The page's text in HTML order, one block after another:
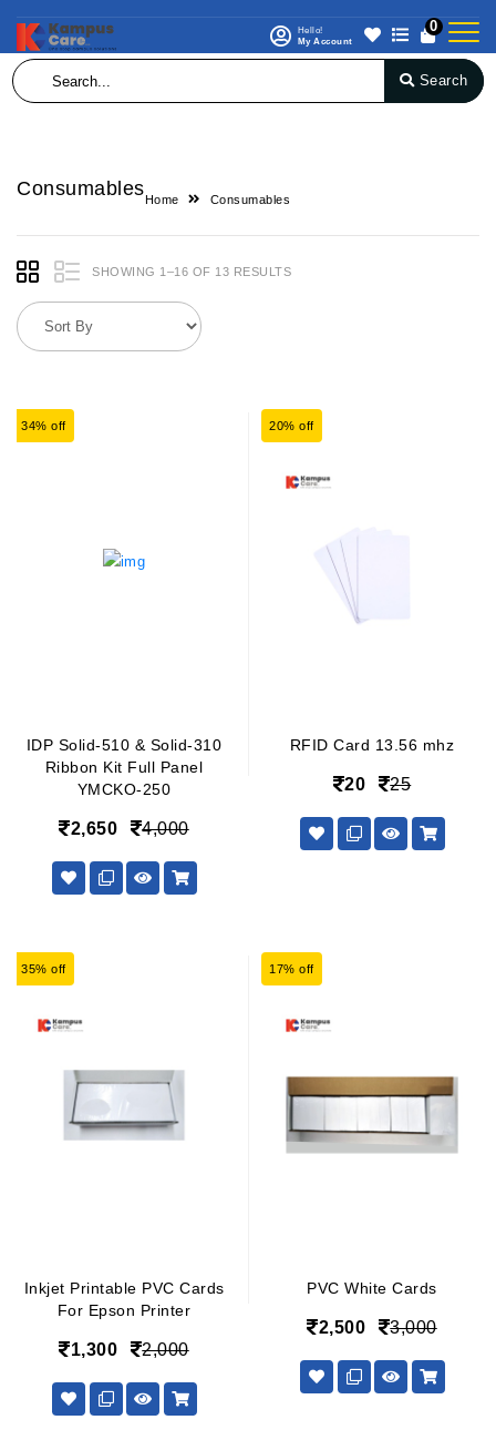
Hello!
My Account
0
Search
Consumables
Home Consumables
SHOWING 1–16 OF 13 RESULTS
34% off
IDP Solid-510 & Solid-310
Ribbon Kit Full Panel
YMCKO-250
2,650 4,000
20% off
RFID Card 13.56 mhz
20 25
35% off
Inkjet Printable PVC Cards
For Epson Printer
1,300 2,000
17% off
PVC White Cards
2,500 3,000